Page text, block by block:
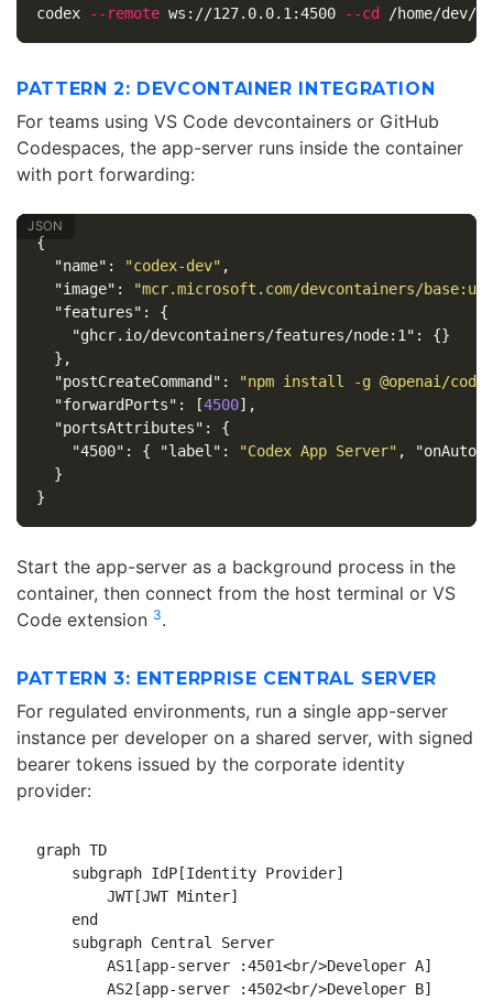
codex
--remote ws://127.0.0.1:4500 --cd
PATTERN 2: DEVCONTAINER INTEGRATION
For teams using VS Code devcontainers or GitHub
Codespaces, the app-server runs inside the container
with port forwarding:
{
"name" : "codex-dev" ,
"image" :
"mcr.microsoft.com/devcontainers/
"features" :
{
"ghcr.io/devcontainers/features/node:1" :
{}
},
"postCreateCommand" :
"npm install -g @openai/
"forwardPorts" : [4500],
"portsAttributes" :
{
"4500" : { "label" : "Codex App Server" ,
}
}
Start the app-server as a background process in the
container, then connect from the host terminal or VS
Code extension 3.
PATTERN 3: ENTERPRISE CENTRAL SERVER
For regulated environments, run a single app-server
instance per developer on a shared server, with signed
bearer tokens issued by the corporate identity
provider:
graph TD
    subgraph IdP[Identity Provider]
        JWT[JWT Minter]
    end
    subgraph Central Server
        AS1[app-server :4501<br/>Developer A]
        AS2[app-server :4502<br/>Developer B]